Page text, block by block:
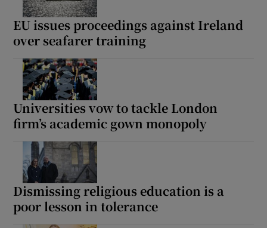
EU issues proceedings against Ireland
over seafarer training
Universities vow to tackle London
firm’s academic gown monopoly
Dismissing religious education is a
poor lesson in tolerance